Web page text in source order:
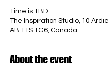
Time is TBD
The Inspiration Studio, 10
AB T1S 1G6, Canada
About the event